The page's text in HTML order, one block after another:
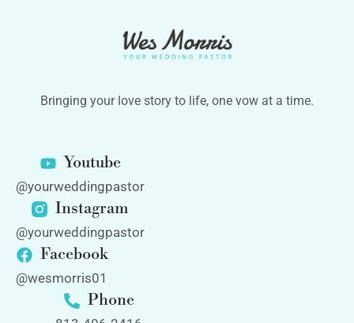
Youtube
@yourweddingpastor
Instagram
@yourweddingpastor
Facebook
@wesmorris01
Bringing your love story to life, one vow at a time.
Phone